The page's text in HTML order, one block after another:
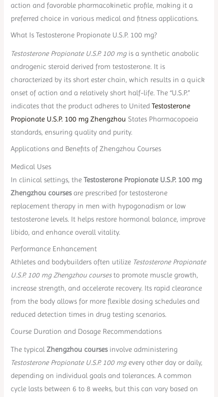
action and favorable pharmacokinetic profile, making it a
preferred choice in various medical and fitness applications.
What Is Testosterone Propionate U.S.P. 100 mg?
Testosterone Propionate U.S.P. 100 mgis a synthetic anabolic
androgenic steroid derived from testosterone. It is
characterized by its short ester chain, which results in a quick
onset of action and a relatively short half-life. The “U.S.P.”
indicates that the product adheres to UnitedTestosterone
Propionate U.S.P. 100 mg Zhengzhou States Pharmacopoeia
standards, ensuring quality and purity.
Applications and Benefits of Zhengzhou Courses
Medical Uses
In clinical settings, theTestosterone Propionate U.S.P. 100 mg
Zhengzhou coursesare prescribed for testosterone
replacement therapy in men with hypogonadism or low
testosterone levels. It helps restore hormonal balance, improve
libido, and enhance overall vitality.
Performance Enhancement
Athletes and bodybuilders often utilize Testosterone Propionate
U.S.P. 100 mg Zhengzhou coursesto promote muscle growth,
increase strength, and accelerate recovery. Its rapid clearance
from the body allows for more flexible dosing schedules and
reduced detection times in drug testing scenarios.
Course Duration and Dosage Recommendations
The typicalZhengzhou coursesinvolve administering
Testosterone Propionate U.S.P. 100 mgevery other day or daily,
depending on individual goals and tolerances. A common
cycle lasts between 6 to 8 weeks, but this can vary based on